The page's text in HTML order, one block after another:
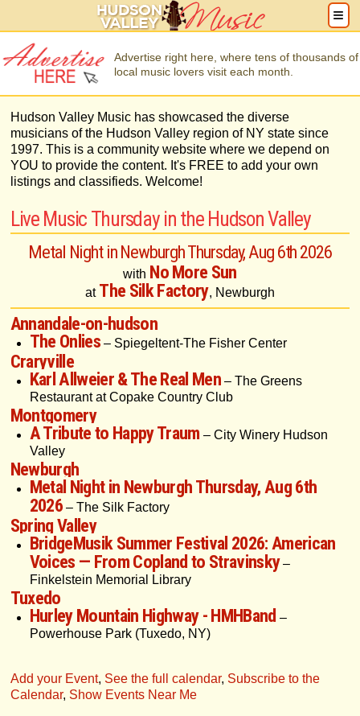
Advertise right here, where tens of thousands of
local music lovers visit each month.
Hudson Valley Music has showcased the diverse
musicians of the Hudson Valley region of NY state since
1997. This is a community website where we depend on
YOU to provide the content. It's FREE to add your own
listings and classifieds. Welcome!
Live Music Thursday in the Hudson Valley
Metal Night in Newburgh Thursday, Aug 6th 2026
with No More Sun
at The Silk Factory, Newburgh
Annandale-on-hudson
The Onlies – Spiegeltent-The Fisher Center
Craryville
Karl Allweier & The Real Men– The Greens
Restaurant at Copake Country Club
Montgomery
A Tribute to Happy Traum – City Winery Hudson
Valley
Newburgh
Metal Night in Newburgh Thursday, Aug 6th
2026 – The Silk Factory
Spring Valley
BridgeMusik Summer Festival 2026: American
Voices — From Copland to Stravinsky–
Finkelstein Memorial Library
Tuxedo
Hurley Mountain Highway - HMHBand –
Powerhouse Park (Tuxedo, NY)
Add your Event, See the full calendar, Subscribe to the
Calendar, Show Events Near Me